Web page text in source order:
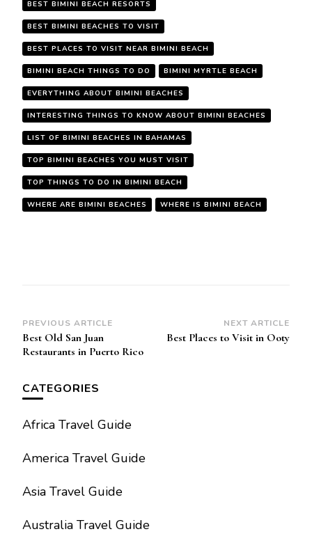
BEST BIMINI BEACH RESORTS
BEST BIMINI BEACHES TO VISIT
BEST PLACES TO VISIT NEAR BIMINI BEACH
BIMINI BEACH THINGS TO DO BIMINI MYRTLE BEACH
EVERYTHING ABOUT BIMINI BEACHES
INTERESTING THINGS TO KNOW ABOUT BIMINI BEACHES
LIST OF BIMINI BEACHES IN BAHAMAS
TOP BIMINI BEACHES YOU MUST VISIT
TOP THINGS TO DO IN BIMINI BEACH
WHERE ARE BIMINI BEACHES WHERE IS BIMINI BEACH
Post
Navigation
PREVIOUS ARTICLE
Best Old San Juan
Restaurants in Puerto Rico
NEXT ARTICLE
Best Places to Visit in Ooty
CATEGORIES
Africa Travel Guide
America Travel Guide
Asia Travel Guide
Australia Travel Guide